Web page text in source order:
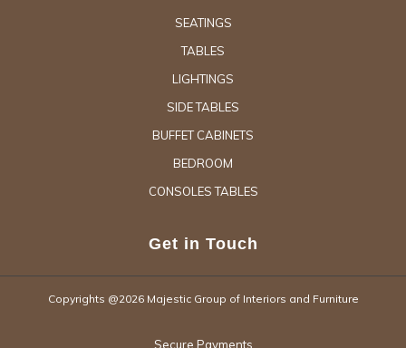
SEATINGS
TABLES
LIGHTINGS
SIDE TABLES
BUFFET CABINETS
BEDROOM
CONSOLES TABLES
Get in Touch
Copyrights @2026 Majestic Group of Interiors and Furniture
Secure Payments